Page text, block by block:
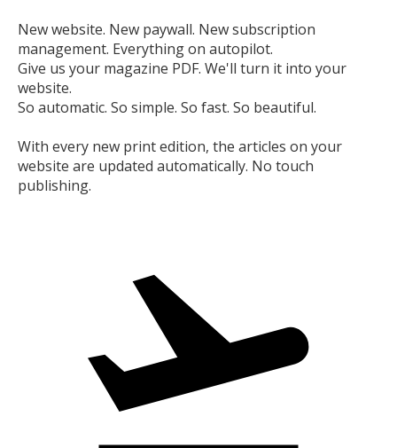
New website. New paywall. New subscription
management. Everything on autopilot.
Give us your magazine PDF. We'll turn it into your
website.
So automatic. So simple. So fast. So beautiful.
With every new print edition, the articles on your
website are updated automatically. No touch
publishing.